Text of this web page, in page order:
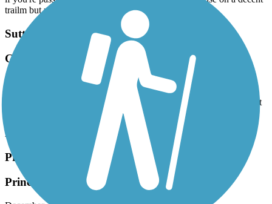
trailm but not worth making a special trip to get to.
Sutter Commuter Bikeway
Great path for a little getaway
tp6frrprch
Sure happy to have this path available for our communities. A great
way to get out and get some fresh air and the views.
Accordion
Prince Memorial Greenway
Prince Memorial Greenway